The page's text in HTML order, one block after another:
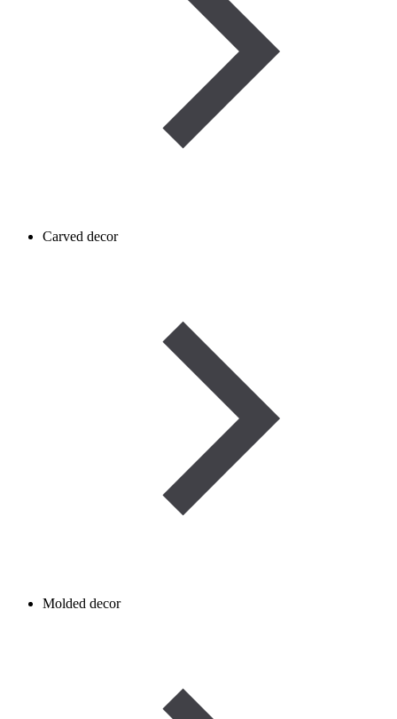
Carved decor
Molded decor